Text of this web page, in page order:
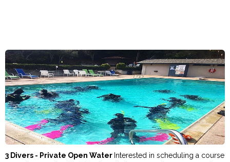
3 Divers - Private Open Water Interested in scheduling a course